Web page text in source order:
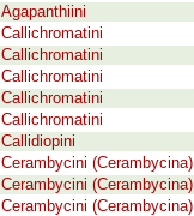
Agapanthiini
Callichromatini
Callichromatini
Callichromatini
Callichromatini
Callichromatini
Callidiopini
Cerambycini (Cerambycina)
Cerambycini (Cerambycina)
Cerambycini (Cerambycina)